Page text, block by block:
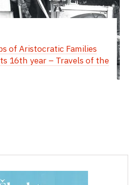
of Aristocratic Families
16th year – Travels of the